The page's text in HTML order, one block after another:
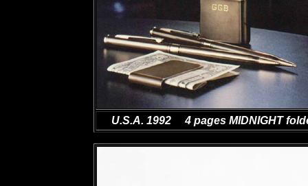
U.S.A. 1992 4 pages MIDNIGHT